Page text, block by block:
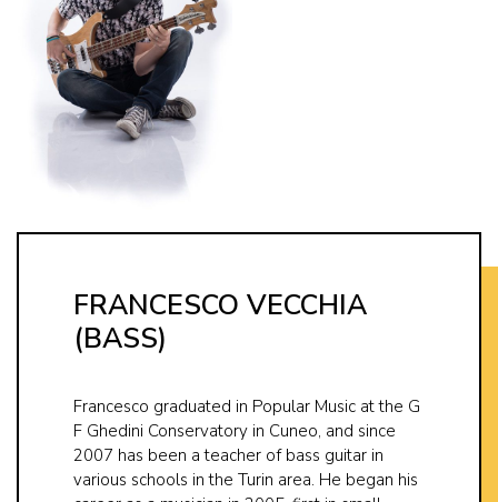
FRANCESCO VECCHIA
(BASS)
Francesco graduated in Popular Music at the G
F Ghedini Conservatory in Cuneo, and since
2007 has been a teacher of bass guitar in
various schools in the Turin area. He began his